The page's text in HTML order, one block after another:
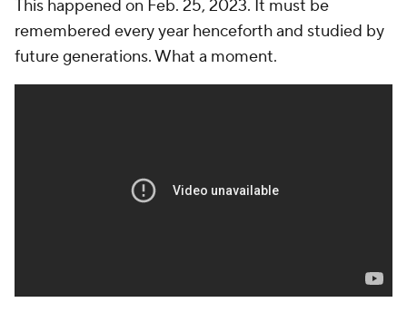
This happened on Feb. 25, 2023. It must be
remembered every year henceforth and studied by
future generations. What a moment.